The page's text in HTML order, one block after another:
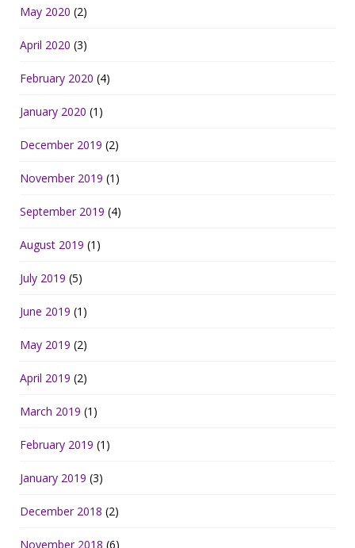
May 2020 (2)
April 2020 (3)
February 2020 (4)
January 2020 (1)
December 2019 (2)
November 2019 (1)
September 2019 (4)
August 2019 (1)
July 2019 (5)
June 2019 (1)
May 2019 (2)
April 2019 (2)
March 2019 (1)
February 2019 (1)
January 2019 (3)
December 2018 (2)
November 2018 (6)